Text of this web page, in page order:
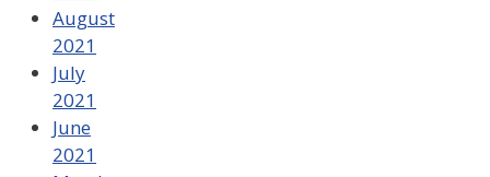
August
2021
July
2021
June
2021